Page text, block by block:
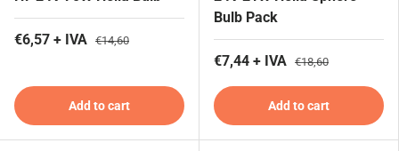
€6,57 + IVA €14,60
Add to cart
Bulb Pack
€7,44 + IVA €18,60
Add to cart